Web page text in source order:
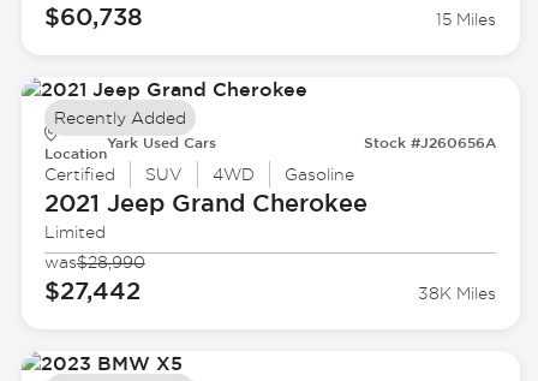
$60,738 15 Miles
Location
Yark Used Cars Stock #J260656A
Certified SUV 4WD Gasoline
2021 JeepGrand Cherokee
Limited
was$28,990
$27,442 38K Miles
Recently Added